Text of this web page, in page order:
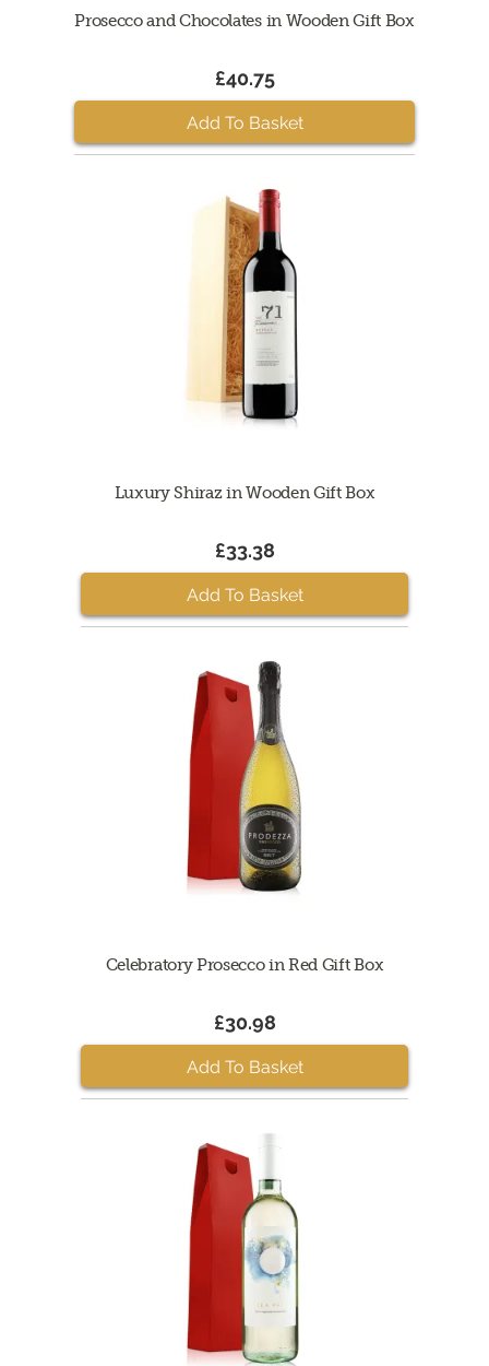
Prosecco and Chocolates in Wooden Gift Box
£40.75
Add To Basket
Luxury Shiraz in Wooden Gift Box
£33.38
Add To Basket
Celebratory Prosecco in Red Gift Box
£30.98
Add To Basket